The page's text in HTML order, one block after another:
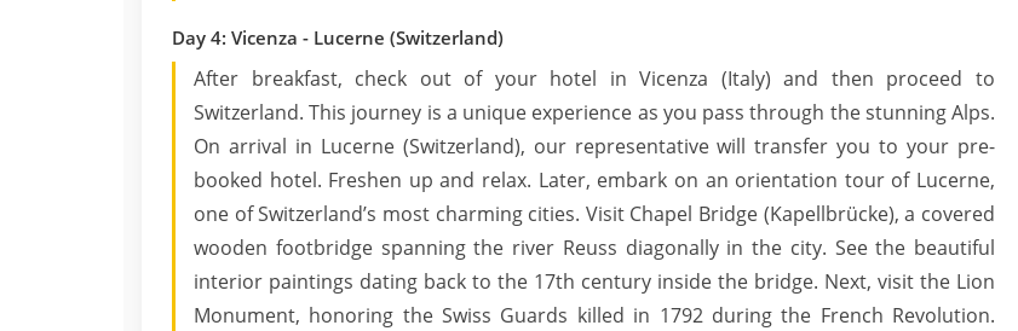
Day 4: Vicenza - Lucerne (Switzerland)
After breakfast, check out of your hotel in Vicenza (Italy) and then proceed to
Switzerland. This journey is a unique experience as you pass through the stunning Alps.
On arrival in Lucerne (Switzerland), our representative will transfer you to your pre-
booked hotel. Freshen up and relax. Later, embark on an orientation tour of Lucerne,
one of Switzerland’s most charming cities. Visit Chapel Bridge (Kapellbrücke), a covered
wooden footbridge spanning the river Reuss diagonally in the city. See the beautiful
interior paintings dating back to the 17th century inside the bridge. Next, visit the Lion
Monument, honoring the Swiss Guards killed in 1792 during the French Revolution.